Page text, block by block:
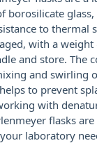
borosilicate
to thermal
with a
and store. The
and swirling
to prevent
with
flasks
laboratory